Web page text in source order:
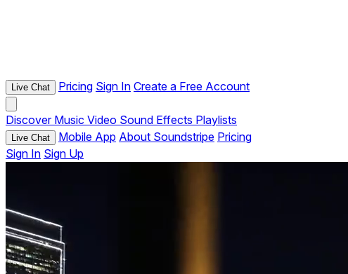
Live Chat Pricing Sign In Create a Free Account
Discover Music Video Sound Effects Playlists
Live Chat Mobile App About Soundstripe Pricing
Sign In Sign Up